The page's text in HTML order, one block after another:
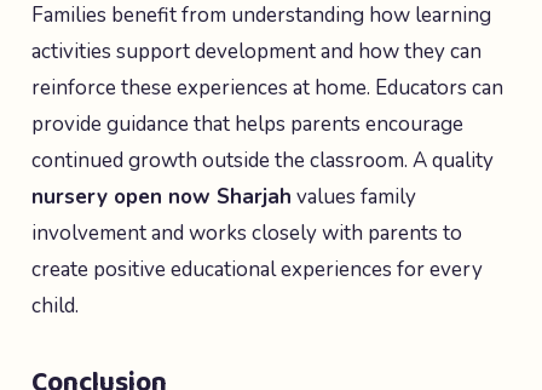
Families benefit from understanding how learning
activities support development and how they can
reinforce these experiences at home. Educators can
provide guidance that helps parents encourage
continued growth outside the classroom. A quality
nursery open now Sharjah values family
involvement and works closely with parents to
create positive educational experiences for every
child.